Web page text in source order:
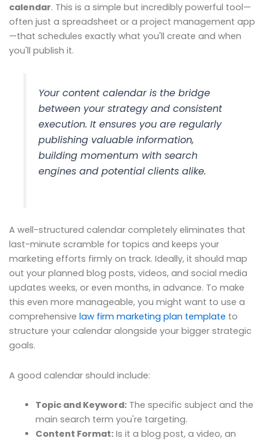
calendar. This is a simple but incredibly powerful tool—
often just a spreadsheet or a project management app
—that schedules exactly what you'll create and when
you'll publish it.
Your content calendar is the bridge
between your strategy and consistent
execution. It ensures you are regularly
publishing valuable information,
building momentum with search
engines and potential clients alike.
A well-structured calendar completely eliminates that
last-minute scramble for topics and keeps your
marketing efforts firmly on track. Ideally, it should map
out your planned blog posts, videos, and social media
updates weeks, or even months, in advance. To make
this even more manageable, you might want to use a
comprehensive law firm marketing plan template to
structure your calendar alongside your bigger strategic
goals.
A good calendar should include:
Topic and Keyword:The specific subject and the
main search term you're targeting.
Content Format:Is it a blog post, a video, an